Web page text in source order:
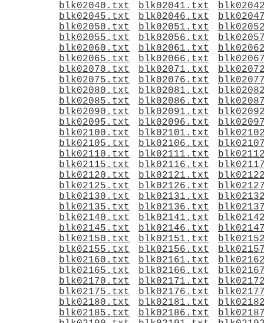
blk02040.txt
blk02041.txt
blk02045.txt
blk02046.txt
blk02050.txt
blk02051.txt
blk02055.txt
blk02056.txt
blk02060.txt
blk02061.txt
blk02065.txt
blk02066.txt
blk02070.txt
blk02071.txt
blk02075.txt
blk02076.txt
blk02080.txt
blk02081.txt
blk02085.txt
blk02086.txt
blk02090.txt
blk02091.txt
blk02095.txt
blk02096.txt
blk02100.txt
blk02101.txt
blk02105.txt
blk02106.txt
blk02110.txt
blk02111.txt
blk02115.txt
blk02116.txt
blk02120.txt
blk02121.txt
blk02125.txt
blk02126.txt
blk02130.txt
blk02131.txt
blk02135.txt
blk02136.txt
blk02140.txt
blk02141.txt
blk02145.txt
blk02146.txt
blk02150.txt
blk02151.txt
blk02155.txt
blk02156.txt
blk02160.txt
blk02161.txt
blk02165.txt
blk02166.txt
blk02170.txt
blk02171.txt
blk02175.txt
blk02176.txt
blk02180.txt
blk02181.txt
blk02185.txt
blk02186.txt